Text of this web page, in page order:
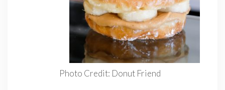
Photo Credit: Donut Friend